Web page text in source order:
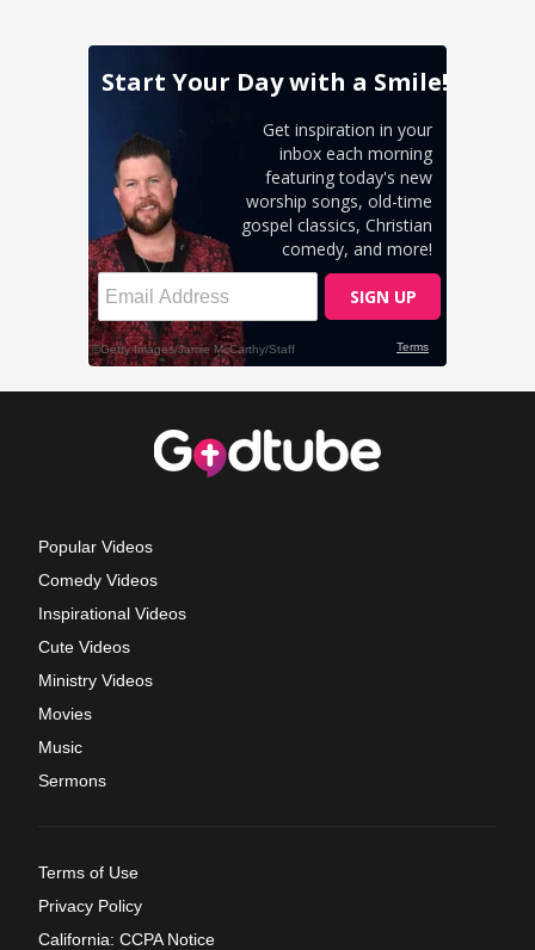
Popular Videos
Comedy Videos
Inspirational Videos
Cute Videos
Ministry Videos
Movies
Music
Sermons
Terms of Use
Privacy Policy
California: CCPA Notice